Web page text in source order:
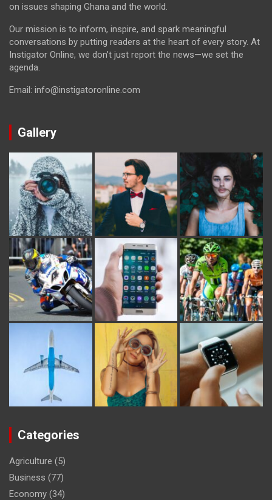
on issues shaping Ghana and the world.
Our mission is to inform, inspire, and spark meaningful
conversations by putting readers at the heart of every story. At
Instigator Online, we don’t just report the news—we set the
agenda.
Email: info@instigatoronline.com
Gallery
Categories
Agriculture (5)
Business (77)
Economy (34)